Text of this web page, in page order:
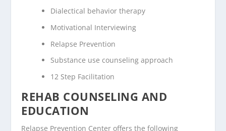
Dialectical behavior therapy
Motivational Interviewing
Relapse Prevention
Substance use counseling approach
12 Step Facilitation
REHAB COUNSELING AND
EDUCATION
Relapse Prevention Center offers the following